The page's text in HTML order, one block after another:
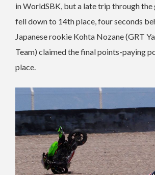
in WorldSBK, but a late trip through the
fell down to 14th place, four seconds
Japanese rookie Kohta Nozane (GRT
Team) claimed the final points-paying
place.